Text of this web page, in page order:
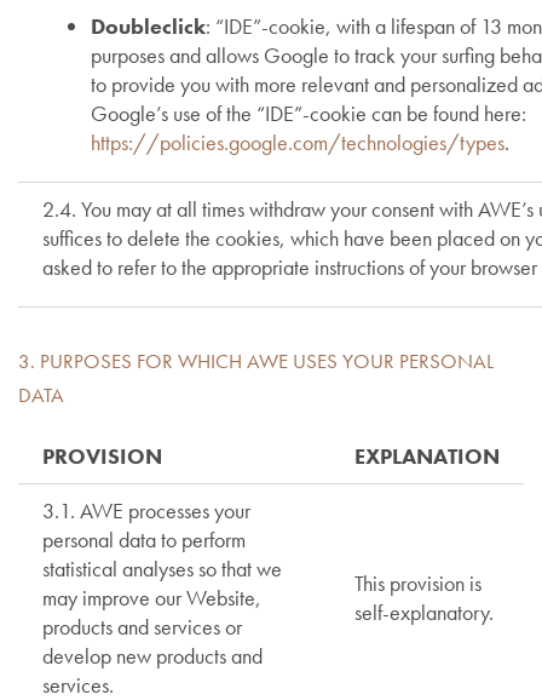
Doubleclick: “IDE”-cookie, with a lifespan of 13
purposes and allows Google to track your surfing
to provide you with more relevant and personalized
Google’s use of the “IDE”-cookie can be found here:
https://policies.google.com/technologies/types.
2.4. You may at all times withdraw your consent with
suffices to delete the cookies, which have been placed on
asked to refer to the appropriate instructions of your
3. PURPOSES FOR WHICH AWE USES YOUR PERSONAL
DATA
PROVISION
EXPLANATION
3.1. AWE processes your
personal data to perform
statistical analyses so that we
may improve our Website,
products and services or
develop new products and
services.
This provision is
self-explanatory.